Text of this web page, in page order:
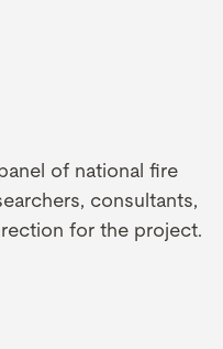
of national fire
consultants,
for the project.